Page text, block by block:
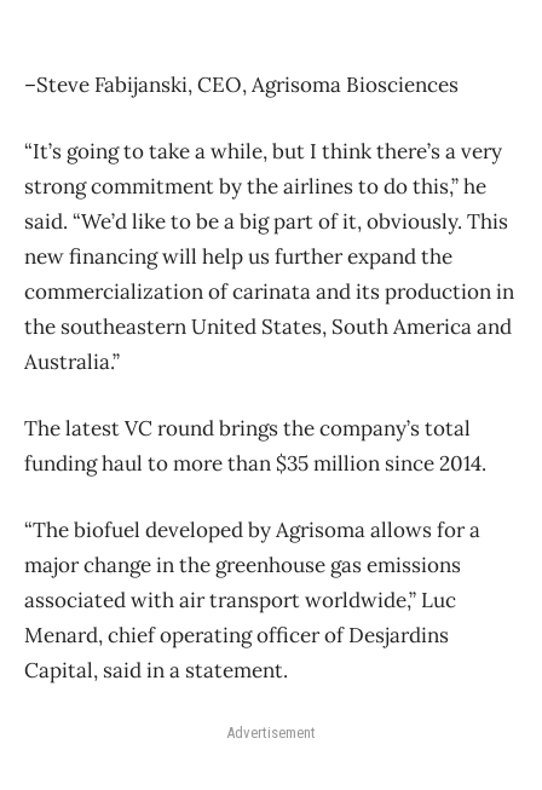
–Steve Fabijanski, CEO, Agrisoma Biosciences
“It’s going to take a while, but I think there’s a very
strong commitment by the airlines to do this,” he
said. “We’d like to be a big part of it, obviously. This
new financing will help us further expand the
commercialization of carinata and its production in
the southeastern United States, South America and
Australia.”
The latest VC round brings the company’s total
funding haul to more than $35 million since 2014.
“The biofuel developed by Agrisoma allows for a
major change in the greenhouse gas emissions
associated with air transport worldwide,” Luc
Menard, chief operating officer of Desjardins
Capital, said in a statement.
Advertisement